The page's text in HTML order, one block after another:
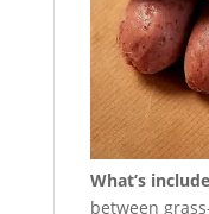
What’s
between